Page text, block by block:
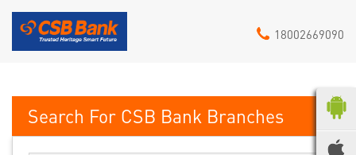
18002669090
CSB Bank